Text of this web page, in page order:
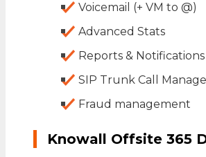
Voicemail (+ VM to @)
Advanced Stats
Reports & Notifications
SIP Trunk Call
Fraud management
Knowall Offsite 365